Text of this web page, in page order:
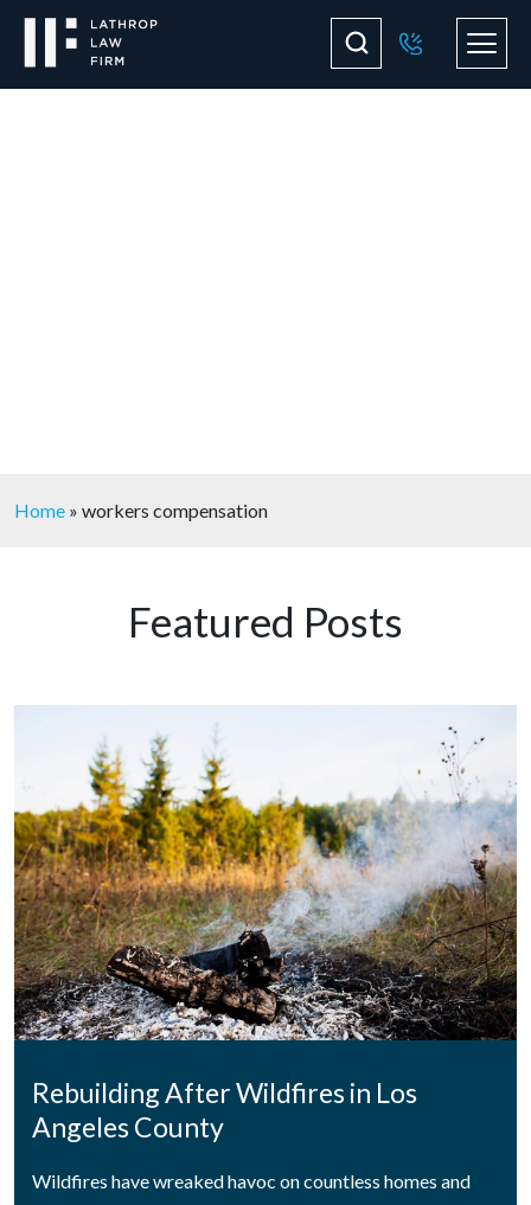
Home » workers compensation
Featured Posts
Rebuilding After Wildfires in Los
Angeles County
Wildfires have wreaked havoc on countless homes and